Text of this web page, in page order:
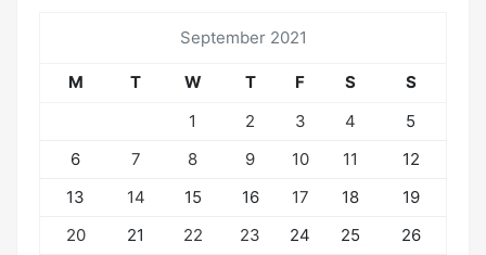
September 2021
M T W T F S
S
1
2 3 4
5
6
7 8 9 10 11
12
13
14 15 16 17 18
19
20
21 22 23 24 25
26